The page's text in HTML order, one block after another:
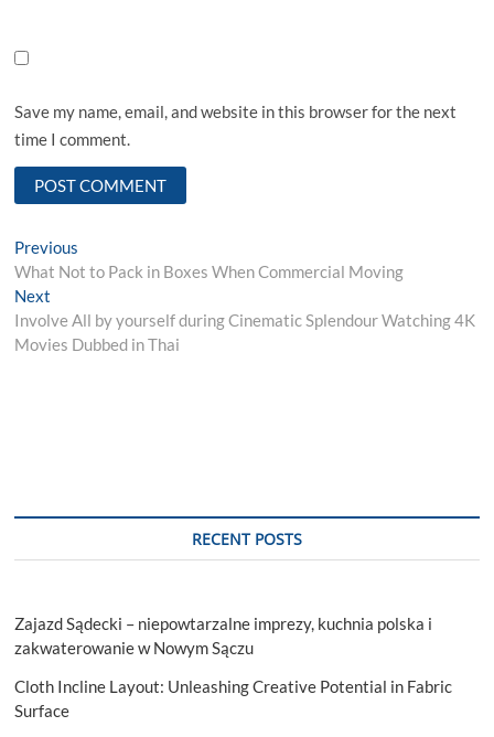
Save my name, email, and website in this browser for the next
time I comment.
Post
navigation
Previous
post:
What Not to Pack in Boxes When Commercial Moving
Next
post:
Involve All by yourself during Cinematic Splendour Watching 4K
Movies Dubbed in Thai
RECENT POSTS
Zajazd Sądecki – niepowtarzalne imprezy, kuchnia polska i
zakwaterowanie w Nowym Sączu
Cloth Incline Layout: Unleashing Creative Potential in Fabric
Surface